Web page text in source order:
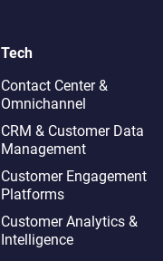
Tech
Contact Center &
Omnichannel​
CRM & Customer Data
Management
Customer Engagement
Platforms
Customer Analytics &
Intelligence